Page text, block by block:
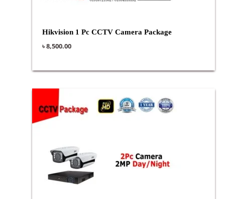
Hikvision 1 Pc CCTV Camera Package
৳8,500.00